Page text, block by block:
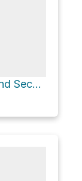
Sidney Valley Road and Second Left Hand Road